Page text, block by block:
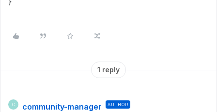
1 reply
C community-manager AUTHOR